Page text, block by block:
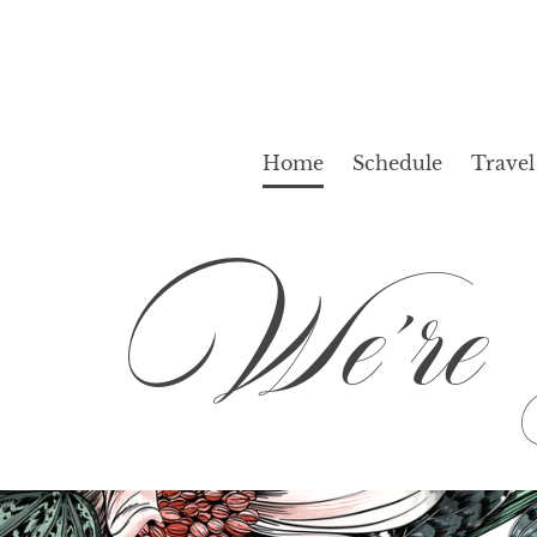
Home Schedule Travel